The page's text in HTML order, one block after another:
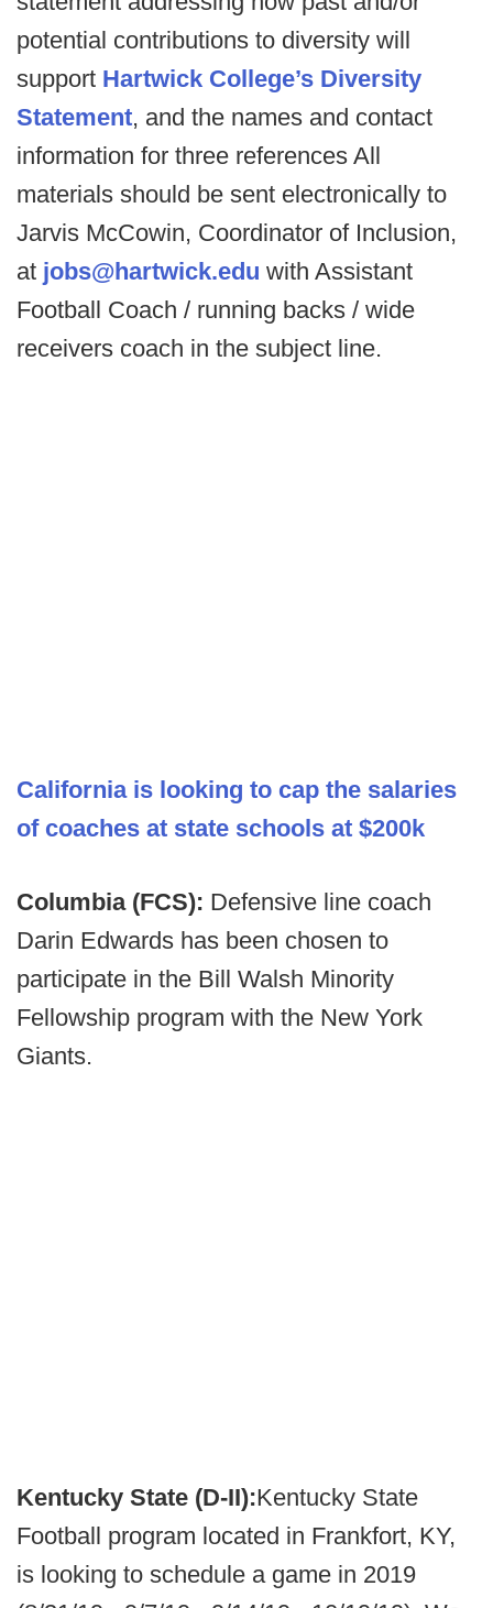
potential contributions to diversity will
support Hartwick College’s Diversity
Statement, and the names and contact
information for three references All
materials should be sent electronically to
Jarvis McCowin, Coordinator of Inclusion,
at jobs@hartwick.edu with Assistant
Football Coach / running backs / wide
receivers coach in the subject line.
California is looking to cap the salaries
of coaches at state schools at $200k
Columbia (FCS): Defensive line coach
Darin Edwards has been chosen to
participate in the Bill Walsh Minority
Fellowship program with the New York
Giants.
Kentucky State (D-II):Kentucky State
Football program located in Frankfort, KY,
is looking to schedule a game in 2019